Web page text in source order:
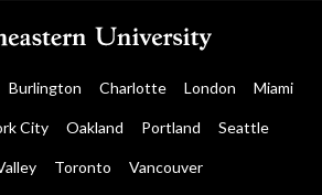
Burlington Charlotte London Miami
City Oakland Portland Seattle
Toronto Vancouver